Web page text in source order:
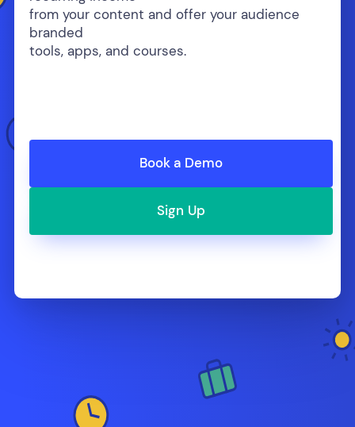
from your content and offer your audience
branded
tools, apps, and courses.
Book a Demo
Sign Up